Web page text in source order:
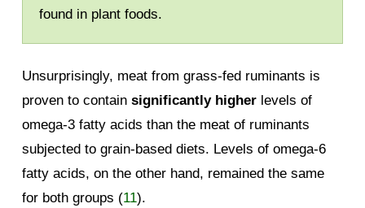
found in plant foods.
Unsurprisingly, meat from grass-fed ruminants is
proven to contain significantly higherlevels of
omega-3 fatty acids than the meat of ruminants
subjected to grain-based diets. Levels of omega-6
fatty acids, on the other hand, remained the same
for both groups (11).